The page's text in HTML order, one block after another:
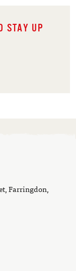
STAY UP
Farringdon,